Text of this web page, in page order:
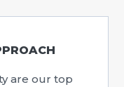
are our top